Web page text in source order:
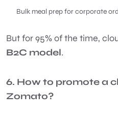
Bulk meal prep for corporate
But for 95% of the time,
B2C model.
6. How to promote a
Zomato?